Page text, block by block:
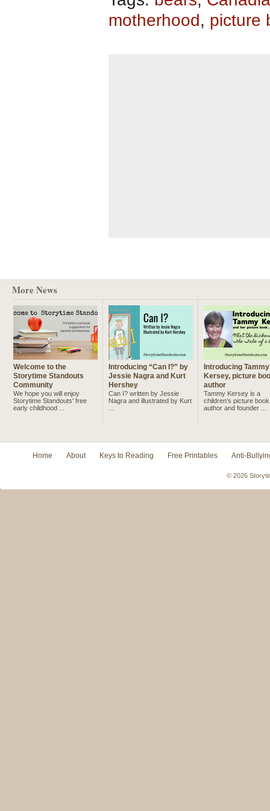
motherhood, picture
More News
Welcome to the
Storytime Standouts
Community
We hope you will enjoy
Storytime Standouts' free
early childhood ...
Introducing “Can I?” by
Jessie Nagra and Kurt
Hershey
Can I? written by Jessie
Nagra and illustrated by Kurt
Introducing Tammy
Kersey, picture
author
Tammy Kersey is a
children’s picture book
author and founder ...
Home About Keys to Reading Free Printables Anti-
© 2026